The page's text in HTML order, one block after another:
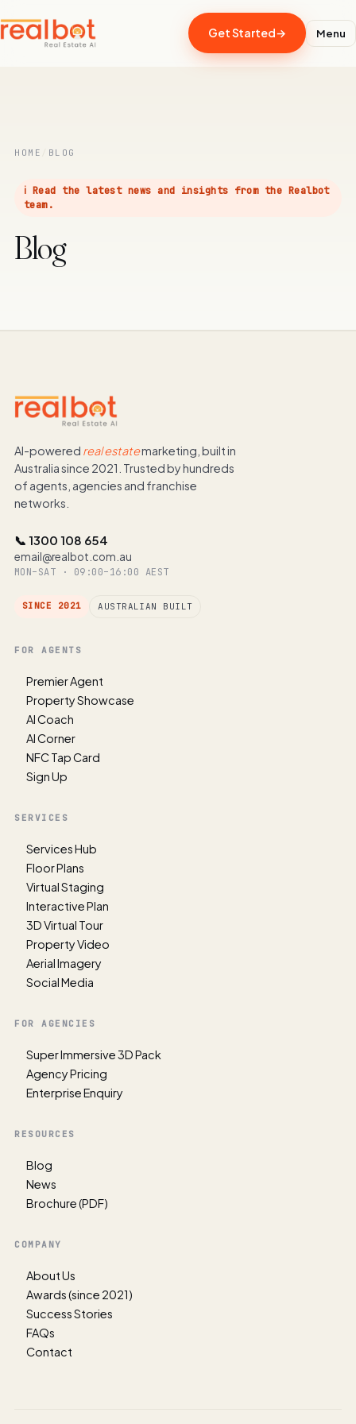
Get Started→ Menu
HOME BLOG
ℹ️ Read the latest news and insights from the Realbot
team.
Blog
AI-powered real estatemarketing, built in
Australia since 2021. Trusted by hundreds
of agents, agencies and franchise
networks.
📞 1300 108 654
email@realbot.com.au
MON–SAT · 09:00–16:00 AEST
SINCE 2021 AUSTRALIAN BUILT
FOR AGENTS
Premier Agent
Property Showcase
AI Coach
AI Corner
NFC Tap Card
Sign Up
SERVICES
Services Hub
Floor Plans
Virtual Staging
Interactive Plan
3D Virtual Tour
Property Video
Aerial Imagery
Social Media
FOR AGENCIES
Super Immersive 3D Pack
Agency Pricing
Enterprise Enquiry
RESOURCES
Blog
News
Brochure (PDF)
COMPANY
About Us
Awards (since 2021)
Success Stories
FAQs
Contact
RealBot.com.au.
10:13 am